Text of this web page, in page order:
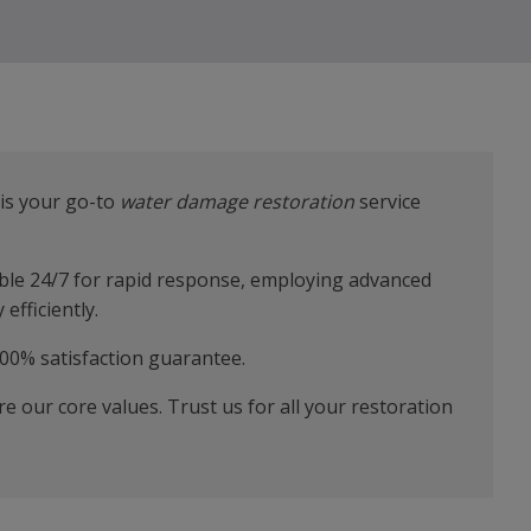
your go-to water damage restoration service
24/7 for rapid response, employing advanced
satisfaction guarantee.
our core values. Trust us for all your restoration